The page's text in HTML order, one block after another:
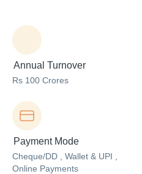
Annual Turnover
Rs 100 Crores
Payment Mode
Cheque/DD , Wallet & UPI ,
Online Payments